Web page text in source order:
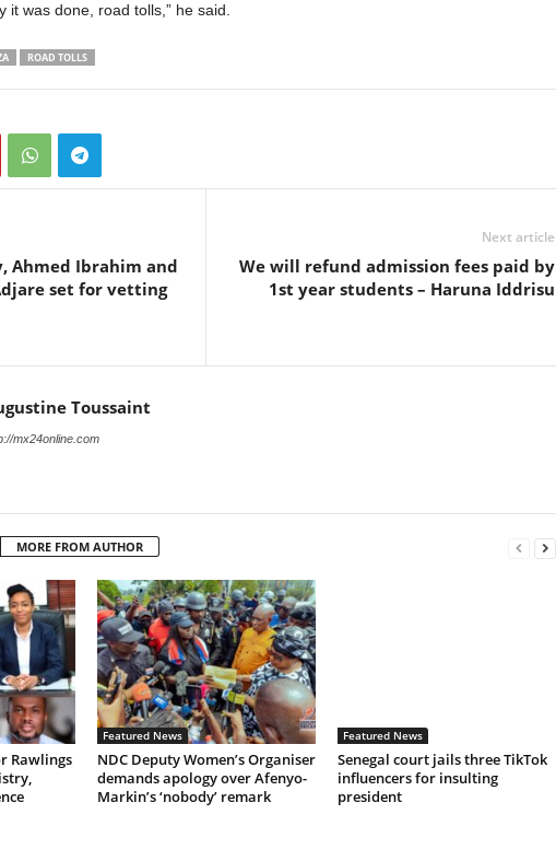
it was done, road tolls,” he said.
ROAD TOLLS
Ahmed Ibrahim and
set for vetting
Next article
We will refund admission fees paid by
1st year students – Haruna Iddrisu
Toussaint
mx24online.com
MORE FROM AUTHOR
Rawlings
Featured News
NDC Deputy Women’s Organiser
demands apology over Afenyo-
Markin’s ‘nobody’ remark
Featured News
Senegal court jails three TikTok
influencers for insulting
president